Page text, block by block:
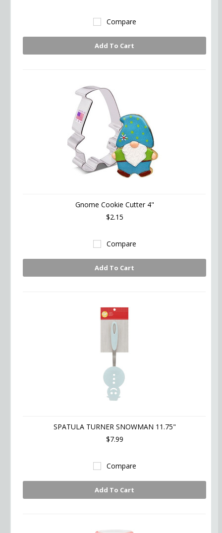
Compare
Add To Cart
Gnome Cookie Cutter 4"
$2.15
Compare
Add To Cart
SPATULA TURNER SNOWMAN 11.75"
$7.99
Compare
Add To Cart